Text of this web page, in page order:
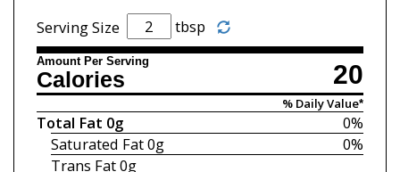
Serving Size tbsp
Amount Per Serving 20
Calories
% Daily Value*
0%
Total Fat 0g
0%
Saturated Fat0g
Trans Fat0g